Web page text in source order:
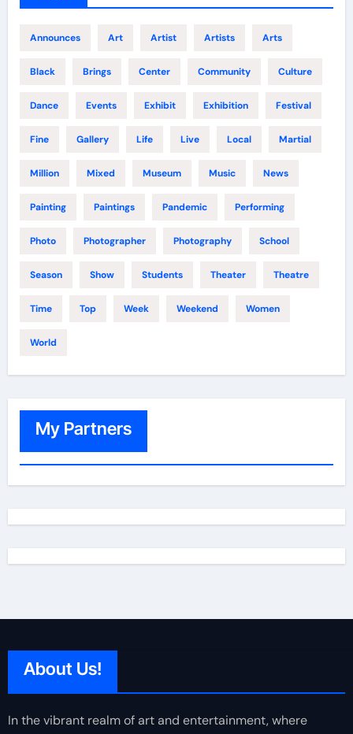
Announces Art Artist Artists Arts
Black Brings Center Community Culture
Dance Events Exhibit Exhibition Festival
Fine Gallery Life Live Local Martial
Million Mixed Museum Music News
Painting Paintings Pandemic Performing
Photo Photographer Photography School
Season Show Students Theater Theatre
Time Top Week Weekend Women
World
My Partners
About Us!
In the vibrant realm of art and entertainment, where